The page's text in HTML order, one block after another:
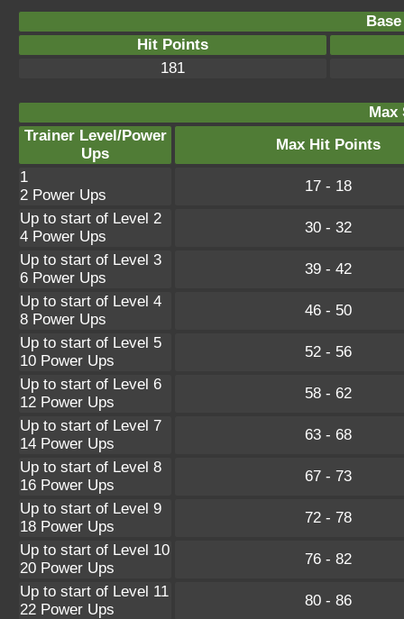
Hit Points
181
Max
Trainer Level/Power
Ups
Max Hit Points
1
2 Power Ups
17 - 18
Up to start of Level 2
4 Power Ups
30 - 32
Up to start of Level 3
6 Power Ups
39 - 42
Up to start of Level 4
8 Power Ups
46 - 50
Up to start of Level 5
10 Power Ups
52 - 56
Up to start of Level 6
12 Power Ups
58 - 62
Up to start of Level 7
14 Power Ups
63 - 68
Up to start of Level 8
16 Power Ups
67 - 73
Up to start of Level 9
18 Power Ups
72 - 78
Up to start of Level 10
20 Power Ups
76 - 82
Up to start of Level 11
22 Power Ups
80 - 86